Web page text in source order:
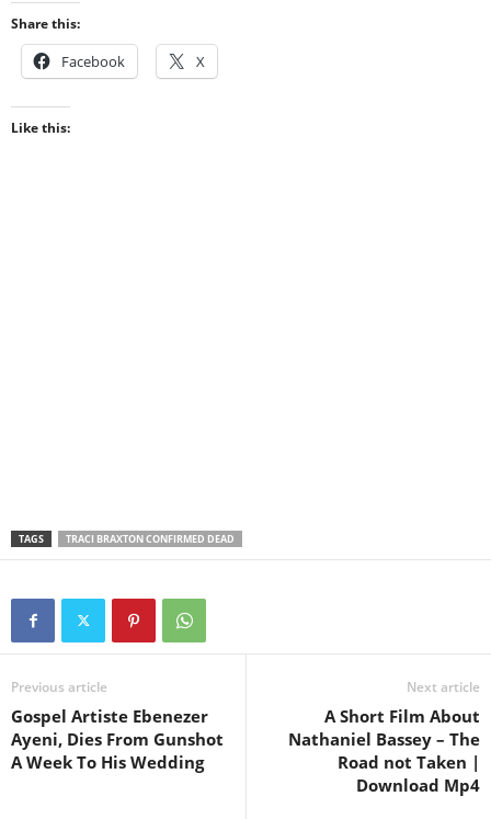
Share this:
Facebook X
Like this:
TAGS TRACI BRAXTON CONFIRMED DEAD
Previous article
Gospel Artiste Ebenezer
Ayeni, Dies From Gunshot
A Week To His Wedding
Next article
A Short Film About
Nathaniel Bassey – The
Road not Taken |
Download Mp4